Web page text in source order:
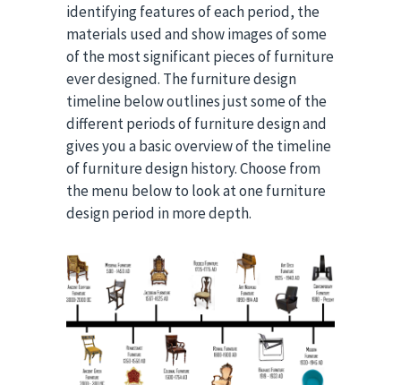
identifying features of each period, the
materials used and show images of some
of the most significant pieces of furniture
ever designed. The furniture design
timeline below outlines just some of the
different periods of furniture design and
gives you a basic overview of the timeline
of furniture design history. Choose from
the menu below to look at one furniture
design period in more depth.